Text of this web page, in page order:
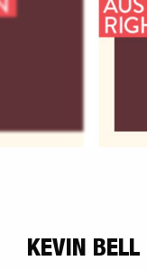
KEVIN BELL